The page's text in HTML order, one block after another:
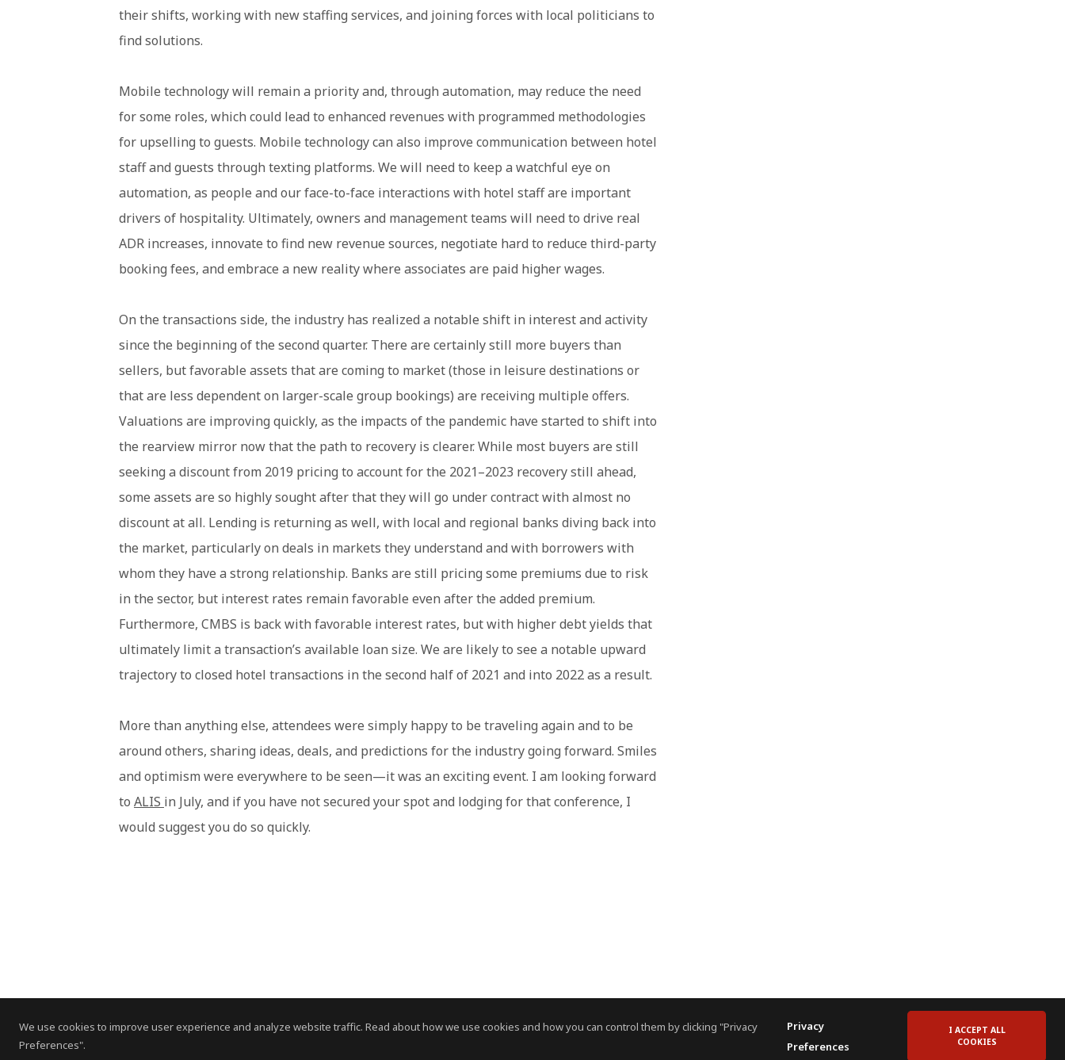
We use cookies to improve user experience and analyze website traffic. Read about how we use cookies and how you can control them by clicking "Privacy
Preferences".
Privacy
Preferences
I ACCEPT ALL
COOKIES
their shifts, working with new staffing services, and joining forces with local politicians to
find solutions.
Mobile technology will remain a priority and, through automation, may reduce the need
for some roles, which could lead to enhanced revenues with programmed methodologies
for upselling to guests. Mobile technology can also improve communication between hotel
staff and guests through texting platforms. We will need to keep a watchful eye on
automation, as people and our face-to-face interactions with hotel staff are important
drivers of hospitality. Ultimately, owners and management teams will need to drive real
ADR increases, innovate to find new revenue sources, negotiate hard to reduce third-party
booking fees, and embrace a new reality where associates are paid higher wages.
On the transactions side, the industry has realized a notable shift in interest and activity
since the beginning of the second quarter. There are certainly still more buyers than
sellers, but favorable assets that are coming to market (those in leisure destinations or
that are less dependent on larger-scale group bookings) are receiving multiple offers.
Valuations are improving quickly, as the impacts of the pandemic have started to shift into
the rearview mirror now that the path to recovery is clearer. While most buyers are still
seeking a discount from 2019 pricing to account for the 2021–2023 recovery still ahead,
some assets are so highly sought after that they will go under contract with almost no
discount at all. Lending is returning as well, with local and regional banks diving back into
the market, particularly on deals in markets they understand and with borrowers with
whom they have a strong relationship. Banks are still pricing some premiums due to risk
in the sector, but interest rates remain favorable even after the added premium.
Furthermore, CMBS is back with favorable interest rates, but with higher debt yields that
ultimately limit a transaction’s available loan size. We are likely to see a notable upward
trajectory to closed hotel transactions in the second half of 2021 and into 2022 as a result.
More than anything else, attendees were simply happy to be traveling again and to be
around others, sharing ideas, deals, and predictions for the industry going forward. Smiles
and optimism were everywhere to be seen—it was an exciting event. I am looking forward
to ALIS in July, and if you have not secured your spot and lodging for that conference, I
would suggest you do so quickly.